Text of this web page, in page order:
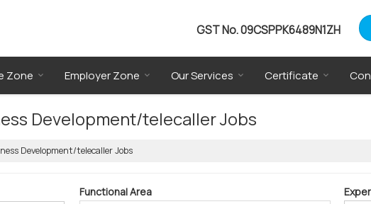
GST No.09CSPPK6489N1ZH
Zone Employer Zone Our Services Certificate
Development/telecaller Jobs
Development/telecaller Jobs
Functional Area